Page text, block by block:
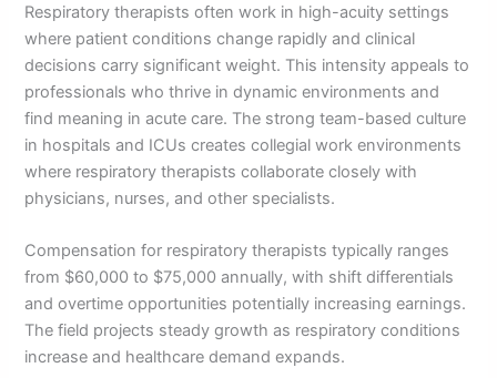
Respiratory therapists often work in high-acuity settings
where patient conditions change rapidly and clinical
decisions carry significant weight. This intensity appeals to
professionals who thrive in dynamic environments and
find meaning in acute care. The strong team-based culture
in hospitals and ICUs creates collegial work environments
where respiratory therapists collaborate closely with
physicians, nurses, and other specialists.
Compensation for respiratory therapists typically ranges
from $60,000 to $75,000 annually, with shift differentials
and overtime opportunities potentially increasing earnings.
The field projects steady growth as respiratory conditions
increase and healthcare demand expands.